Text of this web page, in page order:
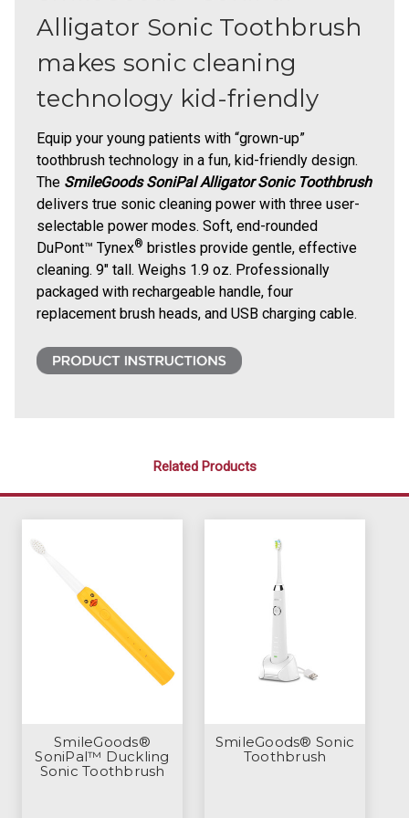
Alligator Sonic Toothbrush
makes sonic cleaning
technology kid-friendly
Equip your young patients with “grown-up”
toothbrush technology in a fun, kid-friendly design.
The SmileGoods SoniPal Alligator Sonic Toothbrush
delivers true sonic cleaning power with three user-
selectable power modes. Soft, end-rounded
DuPont™ Tynex® bristles provide gentle, effective
cleaning. 9" tall. Weighs 1.9 oz. Professionally
packaged with rechargeable handle, four
replacement brush heads, and USB charging cable.
Related Products
SmileGoods®
SoniPal™ Duckling
Sonic Toothbrush
SmileGoods® Sonic
Toothbrush